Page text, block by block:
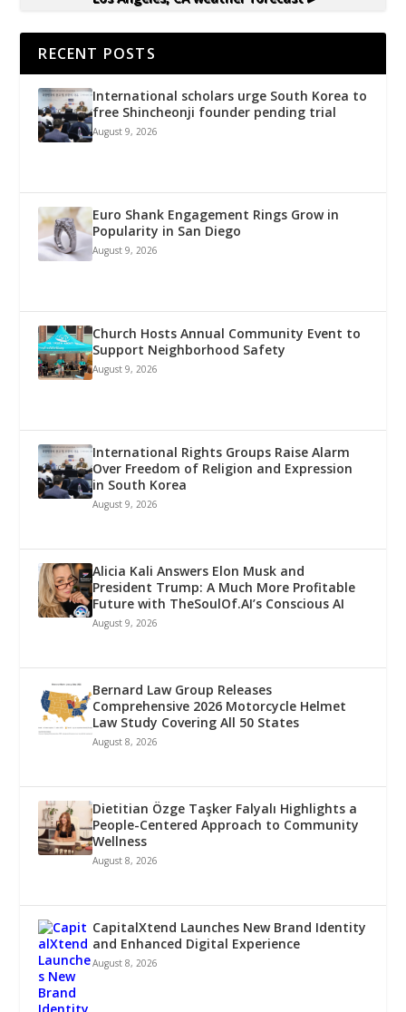
RECENT POSTS
International scholars urge South Korea to
free Shincheonji founder pending trial
August 9, 2026
Euro Shank Engagement Rings Grow in
Popularity in San Diego
August 9, 2026
Church Hosts Annual Community Event to
Support Neighborhood Safety
August 9, 2026
International Rights Groups Raise Alarm
Over Freedom of Religion and Expression
in South Korea
August 9, 2026
Alicia Kali Answers Elon Musk and
President Trump: A Much More Profitable
Future with TheSoulOf.AI’s Conscious AI
August 9, 2026
Bernard Law Group Releases
Comprehensive 2026 Motorcycle Helmet
Law Study Covering All 50 States
August 8, 2026
Dietitian Özge Taşker Falyalı Highlights a
People-Centered Approach to Community
Wellness
August 8, 2026
CapitalXtend Launches New Brand Identity
and Enhanced Digital Experience
August 8, 2026